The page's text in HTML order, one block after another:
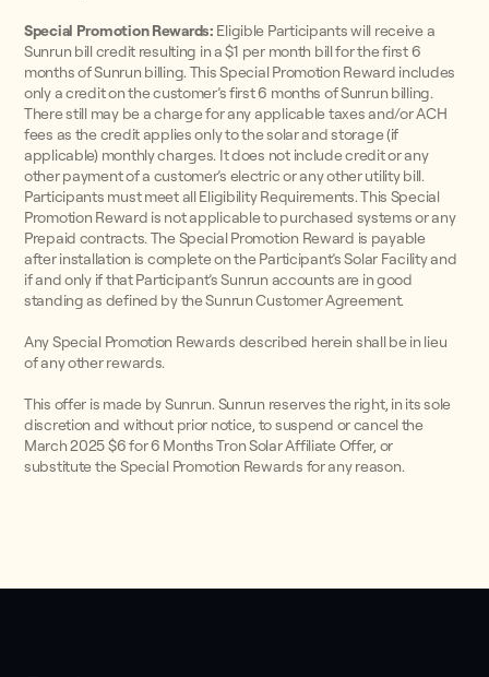
Special Promotion Rewards: Eligible Participants will receive a
Sunrun bill credit resulting in a $1 per month bill for the first 6
months of Sunrun billing. This Special Promotion Reward includes
only a credit on the customer’s first 6 months of Sunrun billing.
There still may be a charge for any applicable taxes and/or ACH
fees as the credit applies only to the solar and storage (if
applicable) monthly charges. It does not include credit or any
other payment of a customer’s electric or any other utility bill.
Participants must meet all Eligibility Requirements. This Special
Promotion Reward is not applicable to purchased systems or any
Prepaid contracts. The Special Promotion Reward is payable
after installation is complete on the Participant’s Solar Facility and
if and only if that Participant’s Sunrun accounts are in good
standing as defined by the Sunrun Customer Agreement.
Any Special Promotion Rewards described herein shall be in lieu
of any other rewards.
This offer is made by Sunrun. Sunrun reserves the right, in its sole
discretion and without prior notice, to suspend or cancel the
March 2025 $6 for 6 Months Tron Solar Affiliate Offer, or
substitute the Special Promotion Rewards for any reason.